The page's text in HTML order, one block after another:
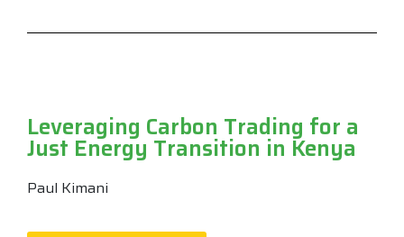
Paul Kimani
Leveraging Carbon Trading for a
Just Energy Transition in Kenya